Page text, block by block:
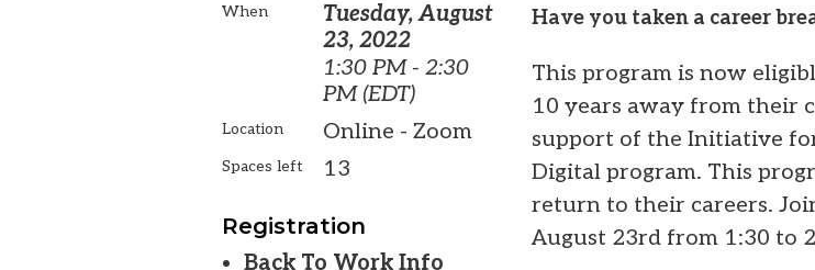
When
Tuesday, August
23, 2022
1:30 PM - 2:30
PM (EDT)
Location Online - Zoom
Spaces left 13
Registration
Back To Work Info
Have you taken a career
This program is now
10 years away from their
support of the Initiative
Digital program. This
return to their careers.
August 23rd from 1:30 to